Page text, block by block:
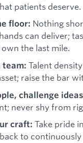
patients deserve.
floor: Nothing
can deliver;
the last mile.
team: Talent
raise the bar
challenge
never shy from
craft: Take pride
to